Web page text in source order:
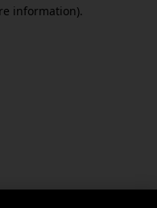
information).